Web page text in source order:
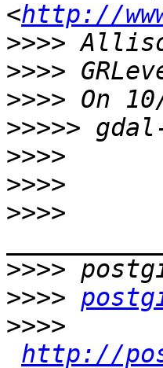
<http://
>>>>
>>>>
>>>>
>>>>>
>>>>
>>>>
>>>>
>>>>
>>>>
>>>>
http://